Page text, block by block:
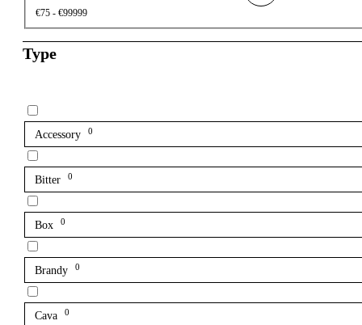
€75 - €99999
Type
Accessory 0
Bitter 0
Box 0
Brandy 0
Cava 0